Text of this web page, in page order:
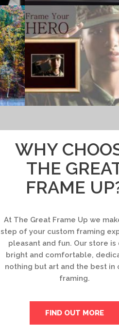
WHY
THE
FRAME
At The Great Frame Up we
step of your custom framing
pleasant and fun. Our store is
bright and comfortable,
nothing but art and the best in
framing.
FIND OUT MORE